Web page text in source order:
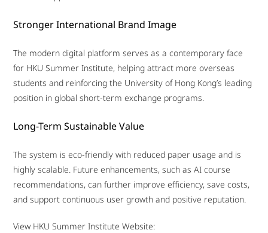
Stronger International Brand Image
The modern digital platform serves as a contemporary face
for HKU Summer Institute, helping attract more overseas
students and reinforcing the University of Hong Kong’s leading
position in global short-term exchange programs.
Long-Term Sustainable Value
The system is eco-friendly with reduced paper usage and is
highly scalable. Future enhancements, such as AI course
recommendations, can further improve efficiency, save costs,
and support continuous user growth and positive reputation.
View HKU Summer Institute Website: